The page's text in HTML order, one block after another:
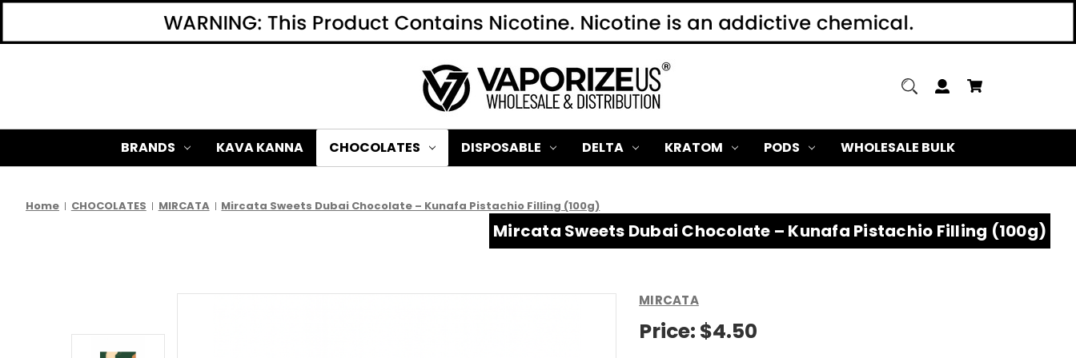
BRANDS KAVA KANNA CHOCOLATES DISPOSABLE DELTA KRATOM PODS WHOLESALE BULK
Home CHOCOLATES MIRCATA Mircata Sweets Dubai Chocolate – Kunafa Pistachio Filling (100g)
Mircata Sweets Dubai Chocolate – Kunafa Pistachio Filling (100g)
MIRCATA
Price: $4.50